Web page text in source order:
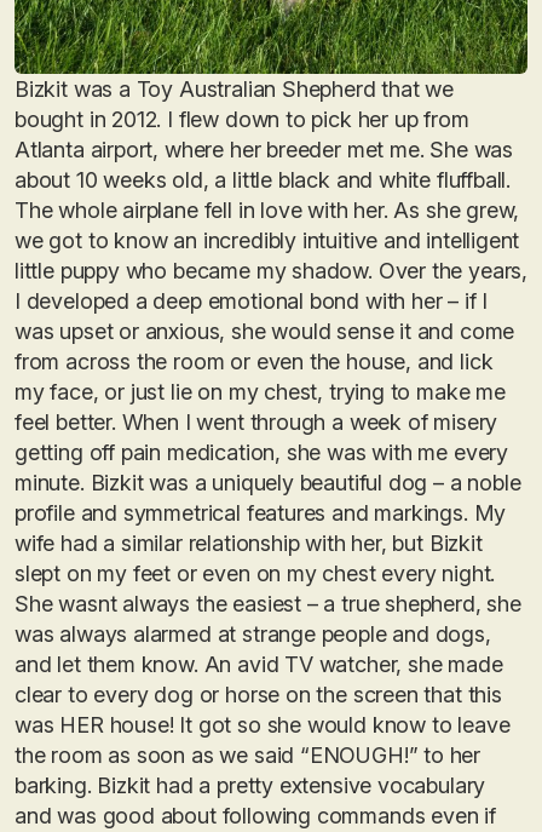
Bizkit was a Toy Australian Shepherd that we
bought in 2012. I flew down to pick her up from
Atlanta airport, where her breeder met me. She was
about 10 weeks old, a little black and white fluffball.
The whole airplane fell in love with her. As she grew,
we got to know an incredibly intuitive and intelligent
little puppy who became my shadow. Over the years,
I developed a deep emotional bond with her – if I
was upset or anxious, she would sense it and come
from across the room or even the house, and lick
my face, or just lie on my chest, trying to make me
feel better. When I went through a week of misery
getting off pain medication, she was with me every
minute. Bizkit was a uniquely beautiful dog – a noble
profile and symmetrical features and markings. My
wife had a similar relationship with her, but Bizkit
slept on my feet or even on my chest every night.
She wasnt always the easiest – a true shepherd, she
was always alarmed at strange people and dogs,
and let them know. An avid TV watcher, she made
clear to every dog or horse on the screen that this
was HER house! It got so she would know to leave
the room as soon as we said “ENOUGH!” to her
barking. Bizkit had a pretty extensive vocabulary
and was good about following commands even if